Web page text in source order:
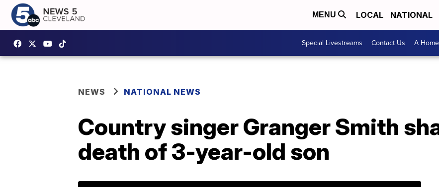
MENU LOCAL NATIONAL
Special Livestreams Contact Us A
NEWS NATIONAL NEWS
Country singer Granger Smith
death of 3-year-old son